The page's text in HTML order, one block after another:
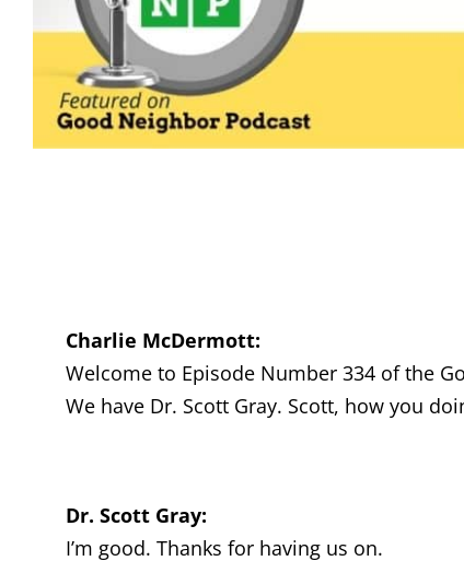
Charlie McDermott:
Welcome to Episode Number 334 of the
We have Dr. Scott Gray. Scott, how you
Dr. Scott Gray:
I’m good. Thanks for having us on.